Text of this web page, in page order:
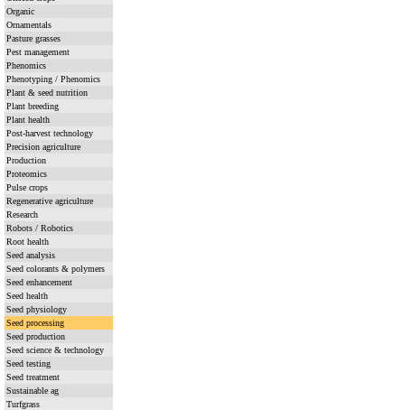
Organic
Ornamentals
Pasture grasses
Pest management
Phenomics
Phenotyping / Phenomics
Plant & seed nutrition
Plant breeding
Plant health
Post-harvest technology
Precision agriculture
Production
Proteomics
Pulse crops
Regenerative agriculture
Research
Robots / Robotics
Root health
Seed analysis
Seed colorants & polymers
Seed enhancement
Seed health
Seed physiology
Seed processing
Seed production
Seed science & technology
Seed testing
Seed treatment
Sustainable ag
Turfgrass